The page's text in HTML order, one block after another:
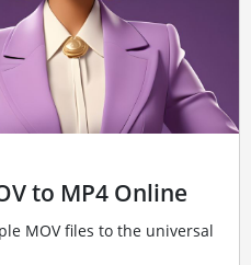
to MP4 Online
MOV files to the universal